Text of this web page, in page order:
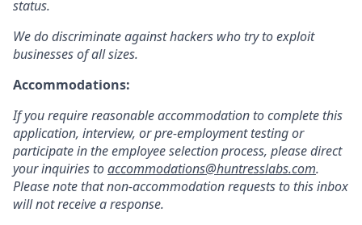
status.
We do discriminate against hackers who try to exploit
businesses of all sizes.
Accommodations:
If you require reasonable accommodation to complete this
application, interview, or pre-employment testing or
participate in the employee selection process, please direct
your inquiries toaccommodations@huntresslabs.com.
Please note that non-accommodation requests to this inbox
will not receive a response.